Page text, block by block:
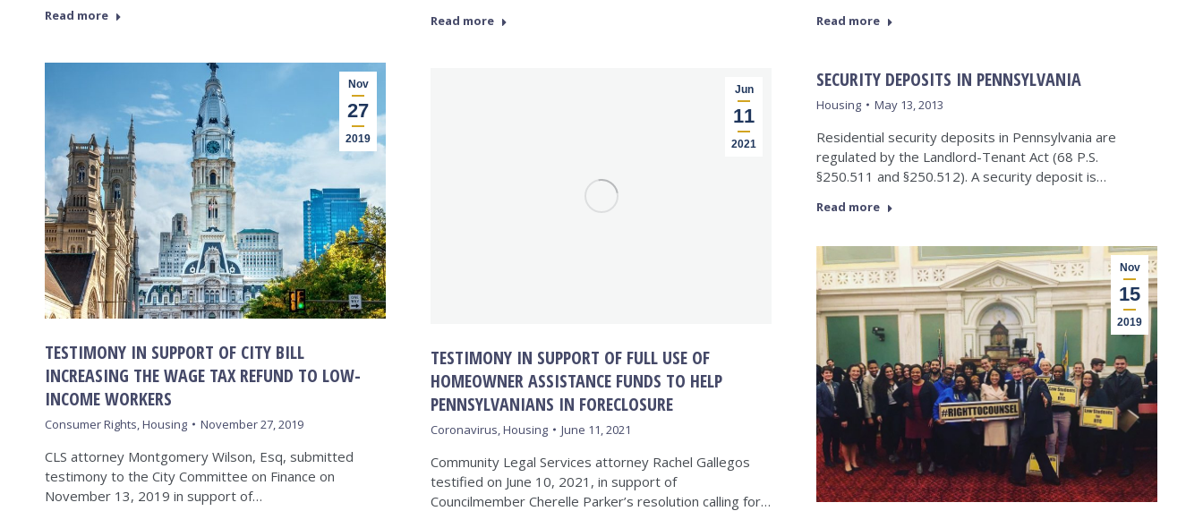
Read more Read more Read more
Nov
27
2019
TESTIMONY IN SUPPORT OF CITY BILL
INCREASING THE WAGE TAX REFUND TO LOW-
INCOME WORKERS
Consumer Rights,Housing November 27, 2019
CLS attorney Montgomery Wilson, Esq, submitted
testimony to the City Committee on Finance on
November 13, 2019 in support of…
Jun
11
2021
TESTIMONY IN SUPPORT OF FULL USE OF
HOMEOWNER ASSISTANCE FUNDS TO HELP
PENNSYLVANIANS IN FORECLOSURE
Coronavirus,Housing June 11, 2021
Community Legal Services attorney Rachel Gallegos
testified on June 10, 2021, in support of
Councilmember Cherelle Parker’s resolution calling for…
SECURITY DEPOSITS IN PENNSYLVANIA
Housing May 13, 2013
Residential security deposits in Pennsylvania are
regulated by the Landlord-Tenant Act (68 P.S.
§250.511 and §250.512). A security deposit is…
Read more
Nov
15
2019